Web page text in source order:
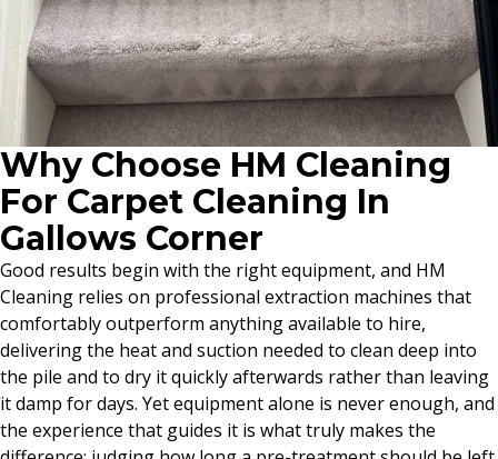
Why Choose HM Cleaning
For Carpet Cleaning In
Gallows Corner
Good results begin with the right equipment, and HM
Cleaning relies on professional extraction machines that
comfortably outperform anything available to hire,
delivering the heat and suction needed to clean deep into
the pile and to dry it quickly afterwards rather than leaving
it damp for days. Yet equipment alone is never enough, and
the experience that guides it is what truly makes the